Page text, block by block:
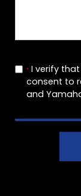
* I verify
consent to
and